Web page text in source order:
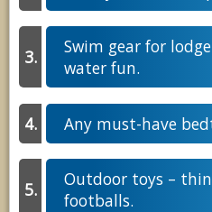
Swim gear for
water fun.
Any must-have
Outdoor toys –
footballs.